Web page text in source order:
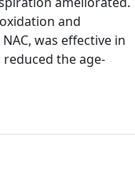
and
was effective in
the age-